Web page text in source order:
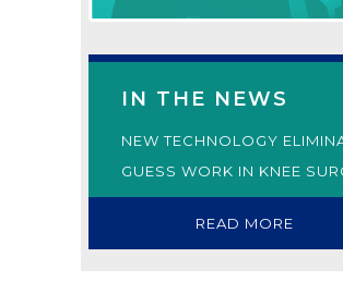
IN THE NEWS
NEW TECHNOLOGY
GUESS WORK IN KNEE
READ MORE